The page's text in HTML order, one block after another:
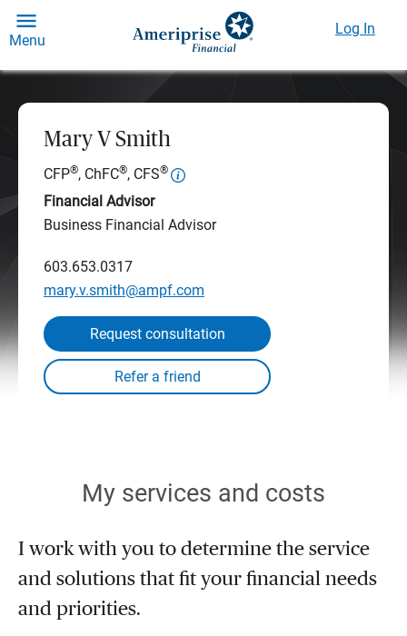
Menu
Log In
Mary V Smith
CFP®, ChFC®, CFS®
Financial Advisor
Business Financial Advisor
603.653.0317
mary.v.smith@ampf.com
Request consultation
My services and costs
I work with you to determine the service
and solutions that fit your financial needs
and priorities.